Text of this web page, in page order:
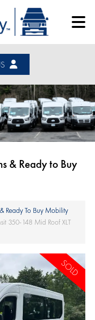
& Ready to Buy
Ready To Buy Mobility
350-148 Mid Roof XLT
SOLD